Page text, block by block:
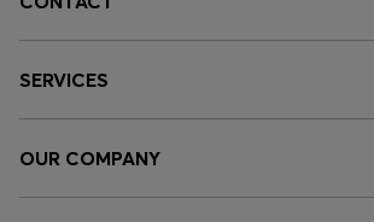
SERVICES
OUR COMPANY